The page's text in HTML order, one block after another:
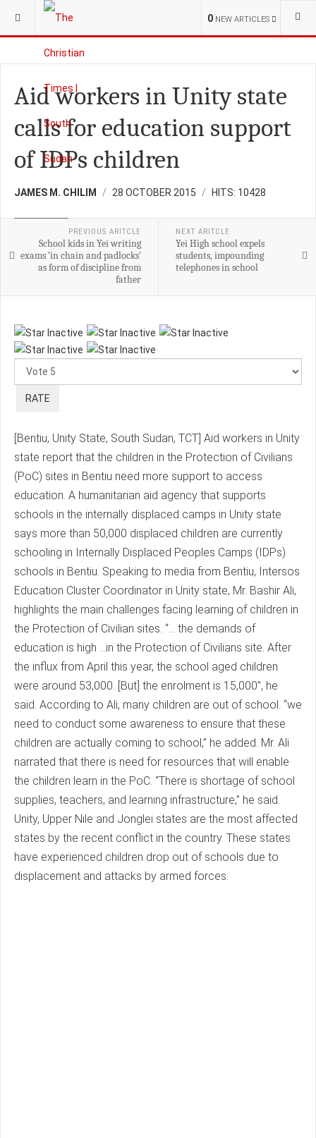
0 NEW ARTICLES
YOU ARE HERE:
Aid workers in Unity state
calls for education support
of IDPs children
JAMES M. CHILIM 28 OCTOBER 2015 HITS: 10428
PREVIOUS ARITCLE
School kids in Yei writing
exams ‘in chain and padlocks’
as form of discipline from
father
NEXT ARITCLE
Yei High school expels
students, impounding
telephones in school
[Bentiu, Unity State, South Sudan, TCT] Aid workers in Unity
state report that the children in the Protection of Civilians
(PoC) sites in Bentiu need more support to access
education. A humanitarian aid agency that supports
schools in the internally displaced camps in Unity state
says more than 50,000 displaced children are currently
schooling in Internally Displaced Peoples Camps (IDPs)
schools in Bentiu. Speaking to media from Bentiu, Intersos
Education Cluster Coordinator in Unity state, Mr. Bashir Ali,
highlights the main challenges facing learning of children in
the Protection of Civilian sites. “… the demands of
education is high ...in the Protection of Civilians site. After
the influx from April this year, the school aged children
were around 53,000. [But] the enrolment is 15,000”, he
said. According to Ali, many children are out of school. “we
need to conduct some awareness to ensure that these
children are actually coming to school,” he added. Mr. Ali
narrated that there is need for resources that will enable
the children learn in the PoC. “There is shortage of school
supplies, teachers, and learning infrastructure,” he said.
Unity, Upper Nile and Jonglei states are the most affected
states by the recent conflict in the country. These states
have experienced children drop out of schools due to
displacement and attacks by armed forces.